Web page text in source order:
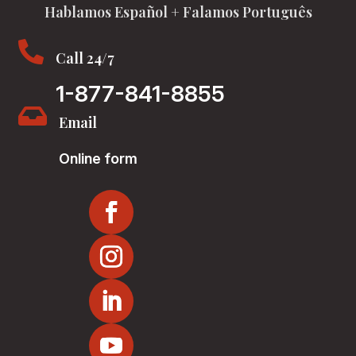
Hablamos Español + Falamos Português
 Call 24/7
1-877-841-8855
 Email
Online form